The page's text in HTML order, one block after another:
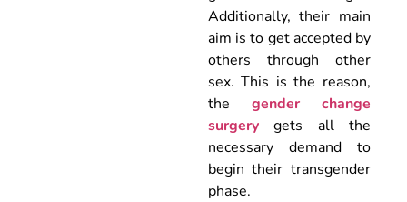
Additionally, their main
aim is to get accepted by
others through other
sex. This is the reason,
the gender change
surgerygets all the
necessary demand to
begin their transgender
phase.